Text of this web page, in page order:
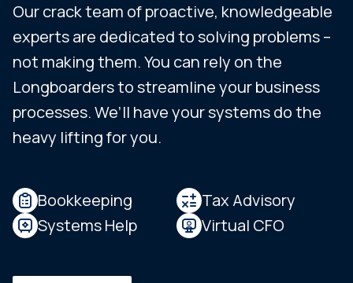
Our crack team of proactive, knowledgeable
experts are dedicated to solving problems –
not making them. You can rely on the
Longboarders to streamline your business
processes. We’ll have your systems do the
heavy lifting for you.
Bookkeeping
Tax Advisory
Systems Help
Virtual CFO